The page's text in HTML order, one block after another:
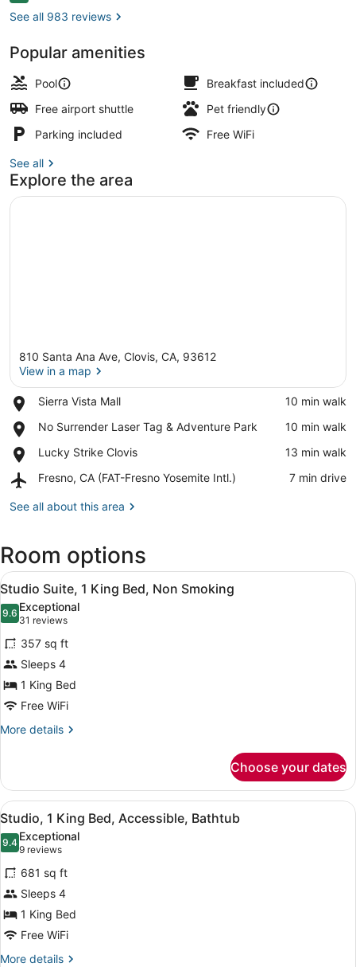
See all 983 reviews
Popular amenities
Pool
Breakfast included
Free airport shuttle
Pet friendly
Parking included
Free WiFi
See all
Explore the area
810 Santa Ana Ave, Clovis, CA, 93612
View in a map
Sierra Vista Mall
Place,
Vista
‪10 min walk‬
No Surrender Laser Tag & Adventure Park
Place,
Surrender
Tag
Adventure
‪10 min walk‬
Lucky Strike Clovis
Place,
Strike
‪13 min walk‬
Fresno, CA (FAT-Fresno Yosemite Intl.)
Airport,
CA
Yosemite
Intl.)
‪7 min drive‬
See all about this area
Room options
View
all
photos
for
Studio
Suite,
1
King
Bed,
Desk, laptop workspace,
9
Studio Suite, 1 King Bed, Non Smoking
9.69.6 out of 10
Exceptional
31 reviews
(31
reviews)
357 sq ft
Sleeps 4
1 King Bed
Free WiFi
More details
More
Suite,
King
Bed,
Non
Smoking
Choose your dates
View
all
photos
for
Studio,
1
King
Bed,
Accessible,
Desk, laptop workspace,
6
Studio, 1 King Bed, Accessible, Bathtub
9.49.4 out of 10
Exceptional
9 reviews
(9
reviews)
681 sq ft
Sleeps 4
1 King Bed
Free WiFi
More details
More